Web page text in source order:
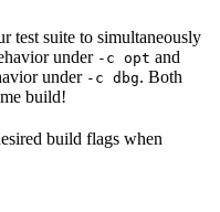
test suite to simultaneously
under -c opt and
under -c dbg. Both
build!
build flags when